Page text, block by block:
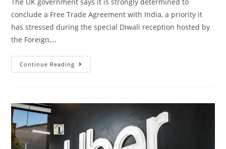
conclude a Free Trade Agreement with India, a priority it
has stressed during the special Diwali reception hosted by
the Foreign,…
Continue Reading